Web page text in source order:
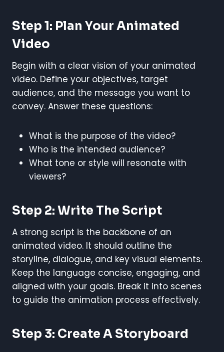
Step 1: Plan Your Animated
Video
Begin with a clear vision of your animated
video. Define your objectives, target
audience, and the message you want to
convey. Answer these questions:
What is the purpose of the video?
Who is the intended audience?
What tone or style will resonate with
viewers?
Step 2: Write The Script
A strong script is the backbone of an
animated video. It should outline the
storyline, dialogue, and key visual elements.
Keep the language concise, engaging, and
aligned with your goals. Break it into scenes
to guide the animation process effectively.
Step 3: Create A Storyboard